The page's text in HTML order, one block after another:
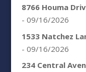
8766 Houma
- 09/16/2026
1533 Natchez
- 09/16/2026
234 Central